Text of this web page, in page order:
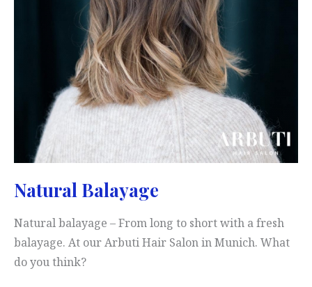
Natural Balayage
Natural balayage – From long to short with a fresh
balayage. At our Arbuti Hair Salon in Munich. What
do you think?